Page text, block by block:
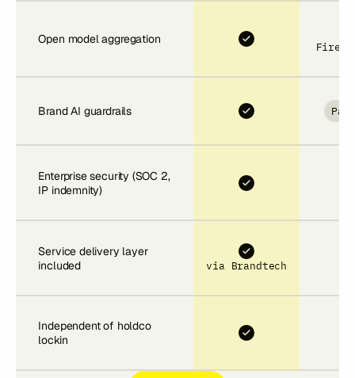
Open model aggregation
Brand AI guardrails
Enterprise security (SOC 2,
IP indemnity)
Service delivery layer
included
via Brandtech
Independent of holdco
lockin